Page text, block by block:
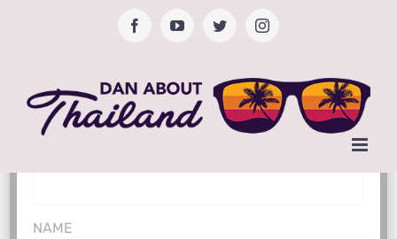
FacebookYouTubeTwitterInstagram
Subscribe to Newsletter
NAME